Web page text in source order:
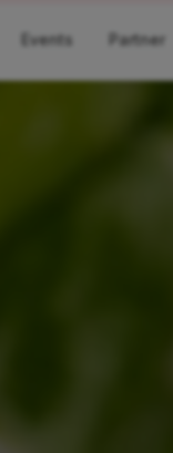
Events Partner